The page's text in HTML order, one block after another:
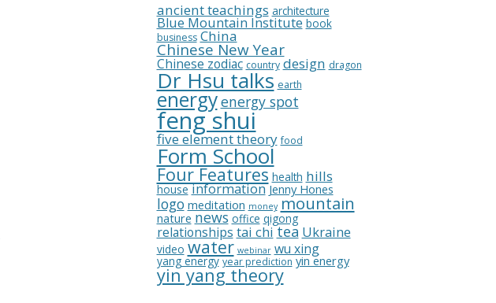
ancient teachings architecture
Blue Mountain Institute book
business China
Chinese New Year
Chinese zodiac country design dragon
Dr Hsu talks earth
energyenergy spot
feng shui
five element theory food
Form School
Four Features health hills
house information Jenny Hones
logo meditation money mountain
nature news office qigong
relationships tai chi tea Ukraine
video water webinar wu xing
yang energy year prediction yin energy
yin yang theory